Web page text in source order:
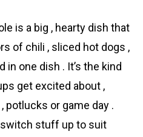
is a big , hearty dish that
of chili , sliced hot dogs ,
one dish . It’s the kind
get excited about ,
or game day .
stuff up to suit